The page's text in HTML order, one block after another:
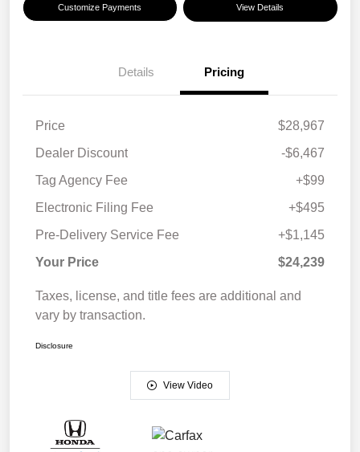
Customize Payments View Details
Details Pricing
Price
$28,967
Dealer Discount
-$6,467
Tag Agency Fee
+$99
Electronic Filing Fee
+$495
Pre-Delivery Service Fee
+$1,145
Your Price
$24,239
Taxes, license, and title fees are additional and
vary by transaction.
Disclosure
View Video